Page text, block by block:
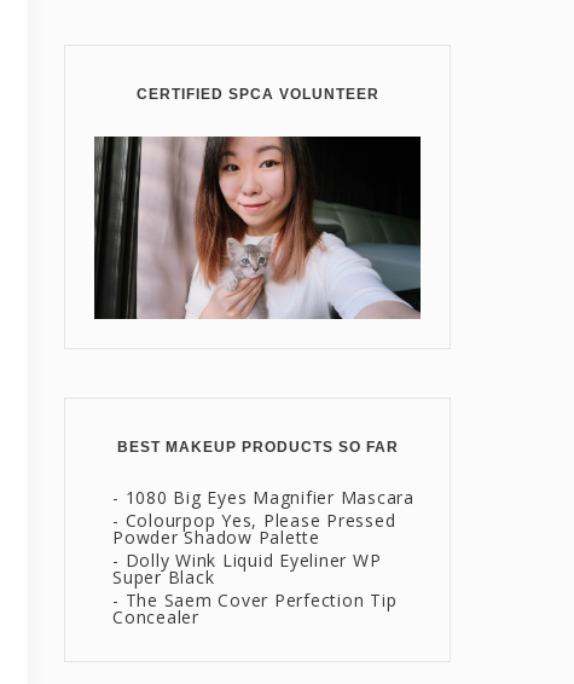
CERTIFIED SPCA VOLUNTEER
BEST MAKEUP PRODUCTS SO FAR
- 1080 Big Eyes Magnifier Mascara
- Colourpop Yes, Please Pressed
Powder Shadow Palette
- Dolly Wink Liquid Eyeliner WP
Super Black
- The Saem Cover Perfection Tip
Concealer